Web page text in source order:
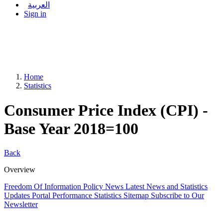
العربية
Sign in
Home
Statistics
Consumer Price Index (CPI) -
Base Year 2018=100
Back
Overview
Freedom Of Information Policy News Latest News and Statistics
Updates Portal Performance Statistics Sitemap Subscribe to Our
Newsletter